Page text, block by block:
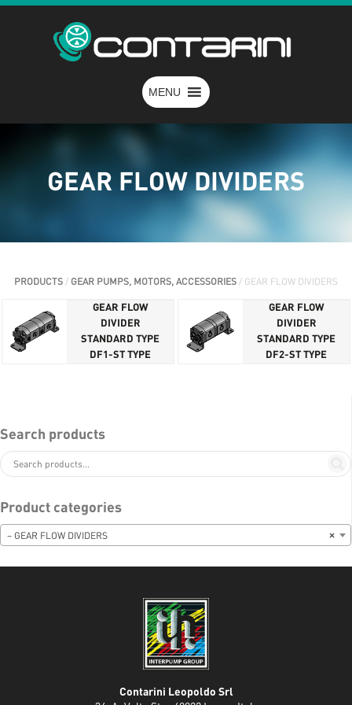
MENU
GEAR FLOW DIVIDERS
PRODUCTS / GEAR PUMPS, MOTORS, ACCESSORIES / GEAR FLOW DIVIDERS
GEAR FLOW
DIVIDER
STANDARD TYPE
DF1-ST TYPE
GEAR FLOW
DIVIDER
STANDARD TYPE
DF2-ST TYPE
Search products
Product categories
×
– GEAR FLOW DIVIDERS
Contarini Leopoldo Srl